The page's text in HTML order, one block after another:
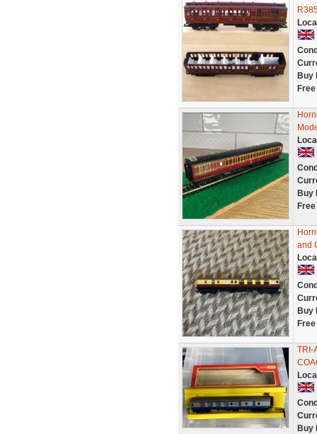
Buy
Buy
and
Buy
TRI-
Buy